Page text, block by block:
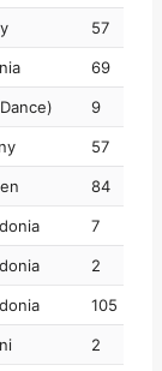
57
69
9
57
84
7
2
105
2